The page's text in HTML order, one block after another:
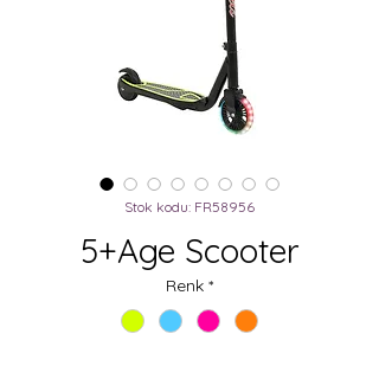
Stok kodu: FR58956
5+Age Scooter
Renk *